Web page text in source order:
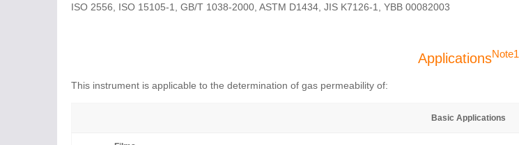
ISO 2556, ISO 15105-1, GB/T 1038-2000, ASTM D1434, JIS K7126-1, YBB 00082003
ApplicationsNote1
This instrument is applicable to the determination of gas permeability of:
Basic Applications